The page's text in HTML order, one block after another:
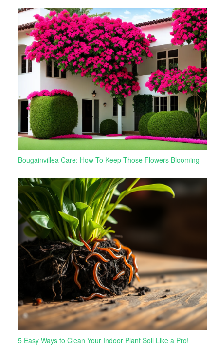
Bougainvillea Care: How To Keep Those Flowers Blooming
5 Easy Ways to Clean Your Indoor Plant Soil Like a Pro!